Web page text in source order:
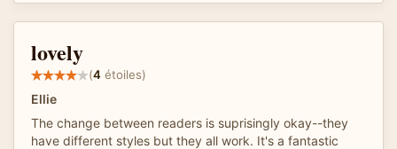
lovely
(4 étoiles)
Ellie
The change between readers is suprisingly okay--they
have different styles but they all work. It's a fantastic